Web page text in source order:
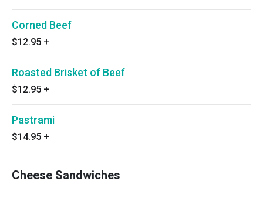
Corned Beef
$12.95 +
Roasted Brisket of Beef
$12.95 +
Pastrami
$14.95 +
Cheese Sandwiches